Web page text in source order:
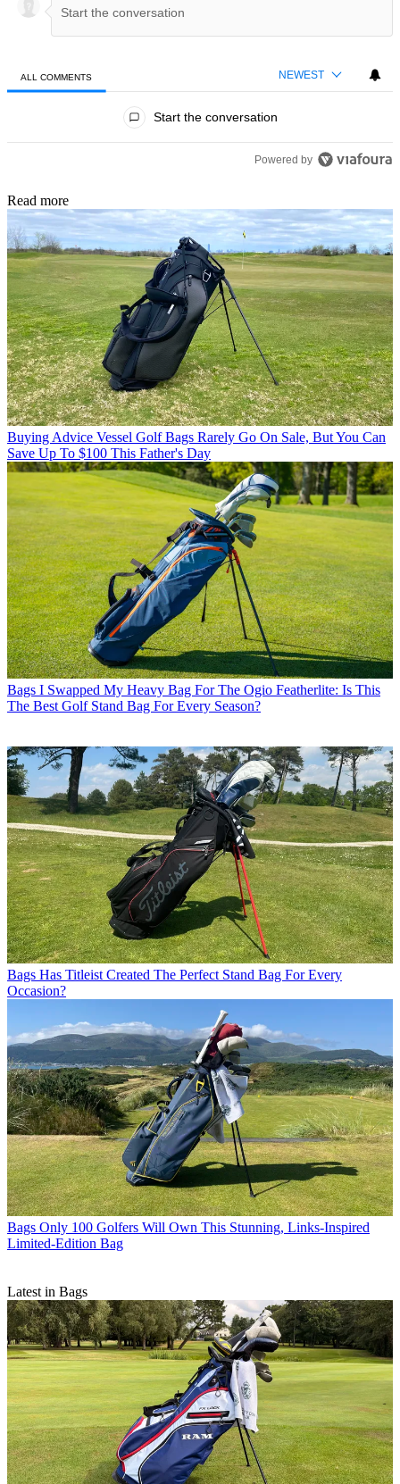
ALL COMMENTS NEWEST
Start the conversation
Powered by
Read more
Buying Advice Vessel Golf Bags Rarely Go On Sale, But You Can
Save Up To $100 This Father's Day
Bags I Swapped My Heavy Bag For The Ogio Featherlite: Is This
The Best Golf Stand Bag For Every Season?
Bags Has Titleist Created The Perfect Stand Bag For Every
Occasion?
Bags Only 100 Golfers Will Own This Stunning, Links-Inspired
Limited-Edition Bag
Latest in Bags